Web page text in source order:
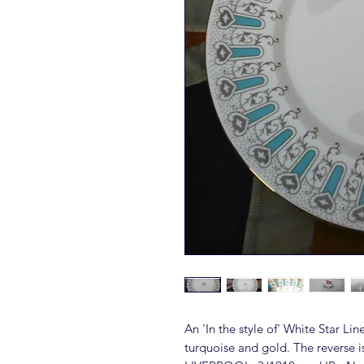
An 'In the style of' White Star
turquoise and gold. The reverse